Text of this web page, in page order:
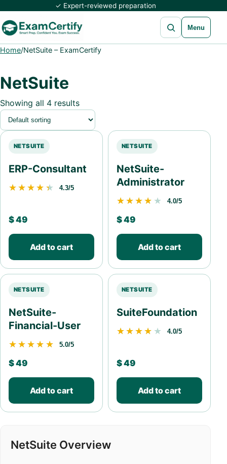
✓ Expert-reviewed preparation
Open search
Menu
Home/NetSuite – ExamCertify
NetSuite
Showing all 4 results
NETSUITE
ERP-Consultant
★★★★★
★★★★★ 4.3/5
$49
Add to cart
NETSUITE
NetSuite-
Administrator
★★★★★
★★★★★ 4.0/5
$49
Add to cart
NETSUITE
NetSuite-
Financial-User
★★★★★
★★★★★ 5.0/5
$49
Add to cart
NETSUITE
SuiteFoundation
★★★★★
★★★★★ 4.0/5
$49
Add to cart
NetSuite Overview